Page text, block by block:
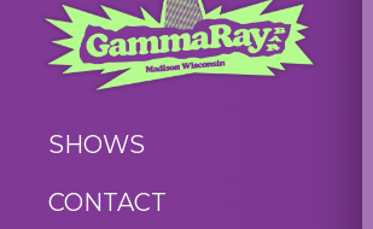
SHOWS
CONTACT